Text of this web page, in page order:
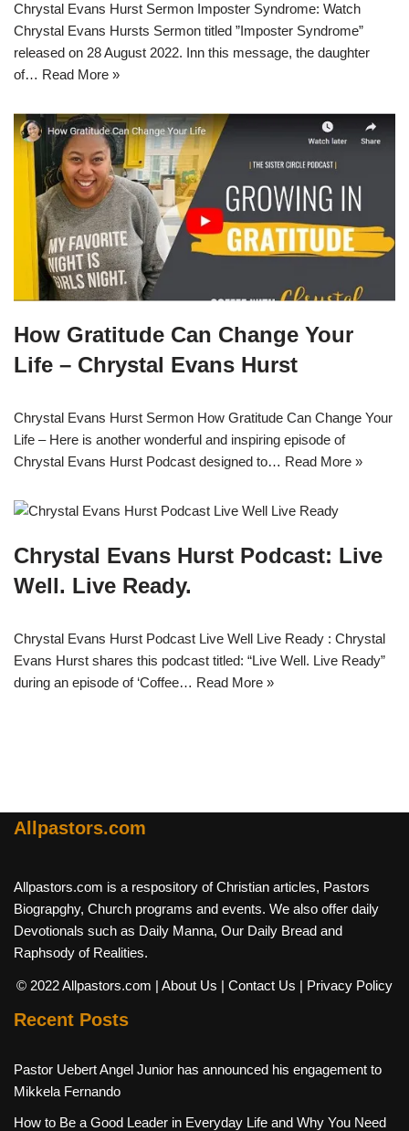
Chrystal Evans Hurst Sermon Imposter Syndrome: Watch
Chrystal Evans Hursts Sermon titled ”Imposter Syndrome”
released on 28 August 2022. Inn this message, the daughter
of… Read More »
How Gratitude Can Change Your
Life – Chrystal Evans Hurst
Chrystal Evans Hurst Sermon How Gratitude Can Change Your
Life – Here is another wonderful and inspiring episode of
Chrystal Evans Hurst Podcast designed to… Read More »
Chrystal Evans Hurst Podcast: Live
Well. Live Ready.
Chrystal Evans Hurst Podcast Live Well Live Ready : Chrystal
Evans Hurst shares this podcast titled: “Live Well. Live Ready”
during an episode of ‘Coffee… Read More »
Allpastors.com
Allpastors.com is a respository of Christian articles, Pastors
Biograpghy, Church programs and events. We also offer daily
Devotionals such as Daily Manna, Our Daily Bread and
Raphsody of Realities.
© 2022 Allpastors.com | About Us | Contact Us | Privacy Policy
Recent Posts
Pastor Uebert Angel Junior has announced his engagement to
Mikkela Fernando
How to Be a Good Leader in Everyday Life and Why You Need